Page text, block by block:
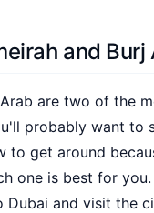
and
are two of the
probably want to
to get around
one is best for you.
and visit the